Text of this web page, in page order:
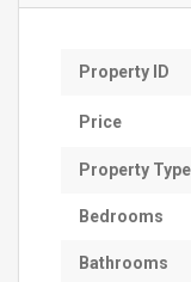
Property ID
Price
Property Type
Bedrooms
Bathrooms